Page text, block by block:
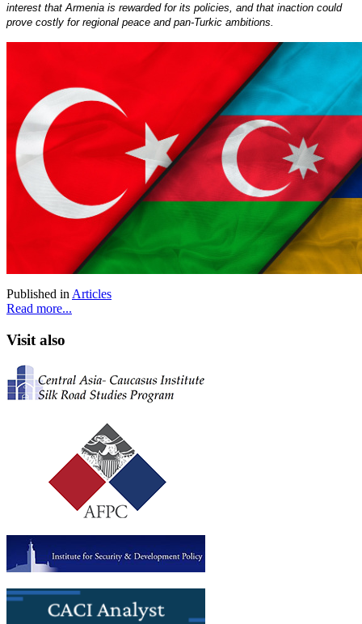
interest that Armenia is rewarded for its policies, and that inaction could
prove costly for regional peace and pan-Turkic ambitions.
Published in Articles
Read more...
Visit also